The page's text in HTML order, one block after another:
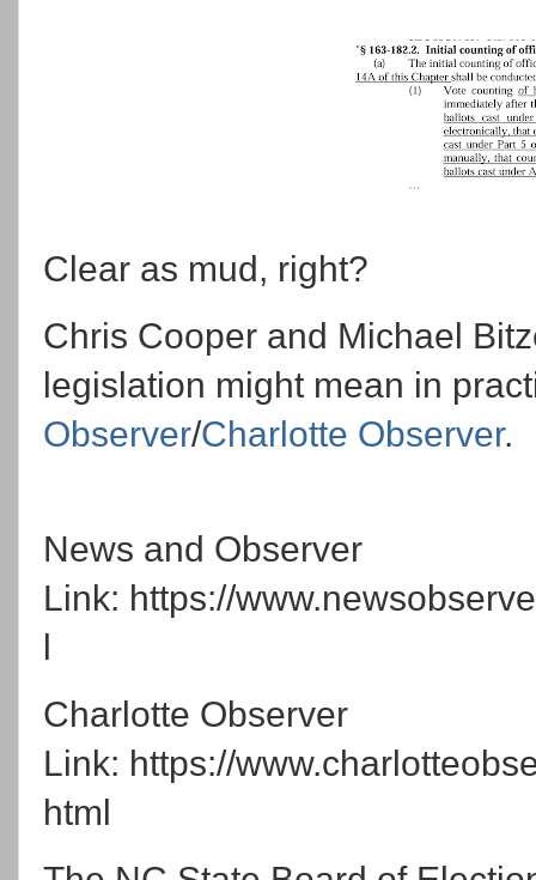
Clear as mud, right?
Chris Cooper and Michael
legislation might mean in
Observer/Charlotte Observer.
News and Observer
Link: https://
Charlotte Observer
Link: https://
html